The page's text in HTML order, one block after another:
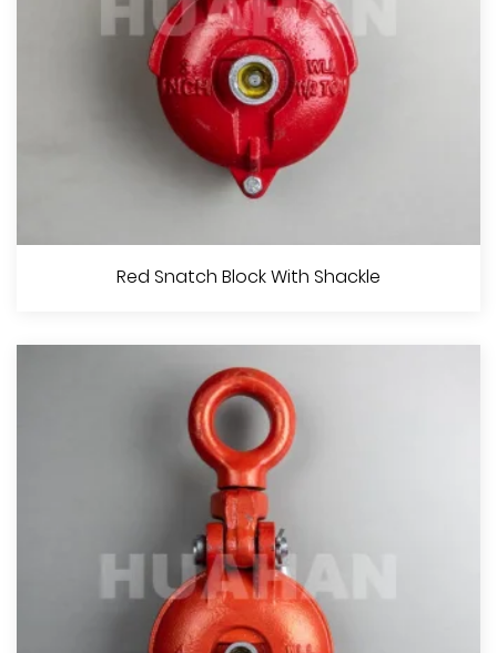
Try Net Block, H.D.G.
Red Snatch Block With Shackle
View More